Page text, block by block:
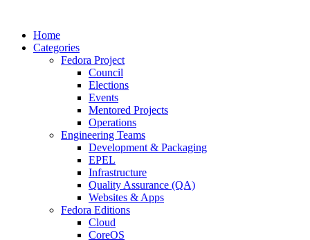
Home
Categories
Fedora Project
Council
Elections
Events
Mentored Projects
Operations
Engineering Teams
Development & Packaging
EPEL
Infrastructure
Quality Assurance (QA)
Websites & Apps
Fedora Editions
Cloud
CoreOS